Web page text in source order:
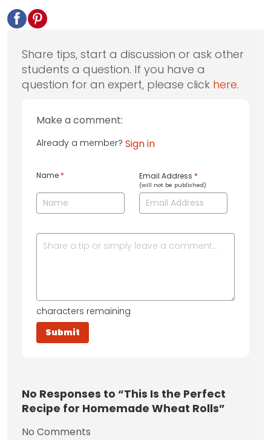
Share tips, start a discussion or ask other
students a question. If you have a
question for an expert, please click here.
Make a comment:
Already a member? Sign in
Name * Email Address *
(will not be published)
characters remaining
No Responses to “This Is the Perfect
Recipe for Homemade Wheat Rolls”
No Comments